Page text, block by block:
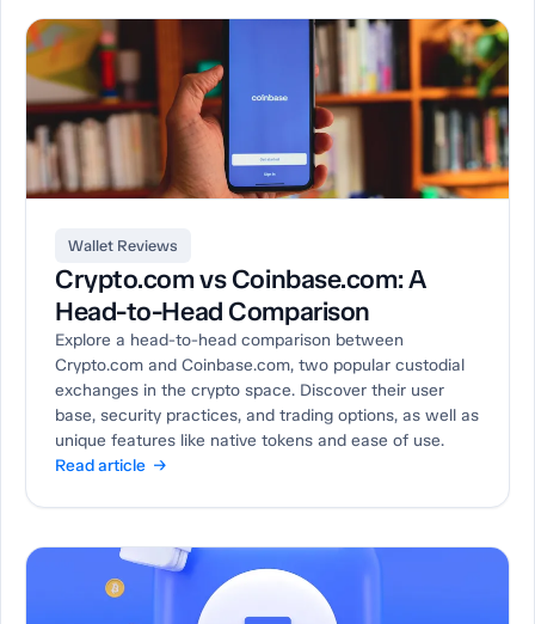
Wallet Reviews
Crypto.com vs Coinbase.com: A
Head-to-Head Comparison
Explore a head-to-head comparison between
Crypto.com and Coinbase.com, two popular custodial
exchanges in the crypto space. Discover their user
base, security practices, and trading options, as well as
unique features like native tokens and ease of use.
Read article →